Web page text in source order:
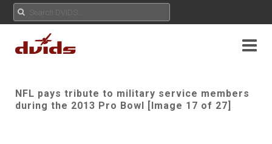
NFL pays tribute to military service members
during the 2013 Pro Bowl [Image 17 of 27]